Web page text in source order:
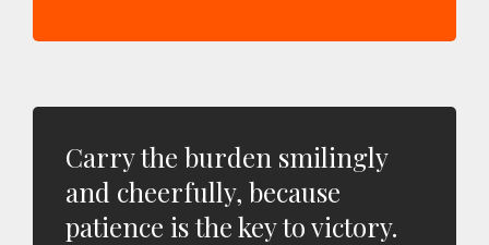
Carry the burden smilingly
and cheerfully, because
patience is the key to victory.